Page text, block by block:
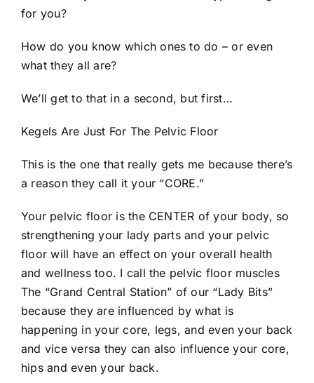
for you?
How do you know which ones to do – or even
what they all are?
We’ll get to that in a second, but first…
Kegels Are Just For The Pelvic Floor
This is the one that really gets me because there’s
a reason they call it your “CORE.”
Your pelvic floor is the CENTER of your body, so
strengthening your lady parts and your pelvic
floor will have an effect on your overall health
and wellness too. I call the pelvic floor muscles
The “Grand Central Station” of our “Lady Bits”
because they are influenced by what is
happening in your core, legs, and even your back
and vice versa they can also influence your core,
hips and even your back.